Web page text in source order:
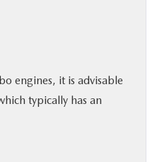
engines, it is advisable
typically has an